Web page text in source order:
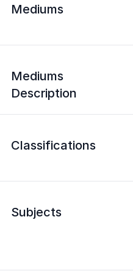
Mediums
Mediums
Description
Classifications
Subjects